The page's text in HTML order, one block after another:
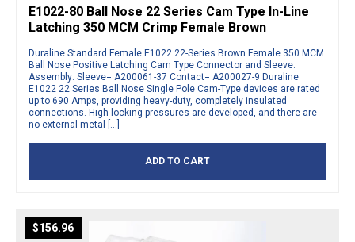
E1022-80 Ball Nose 22 Series Cam Type In-Line
Latching 350 MCM Crimp Female Brown
Duraline Standard Female E1022 22-Series Brown Female 350 MCM
Ball Nose Positive Latching Cam Type Connector and Sleeve.
Assembly: Sleeve= A200061-37 Contact= A200027-9 Duraline
E1022 22 Series Ball Nose Single Pole Cam-Type devices are rated
up to 690 Amps, providing heavy-duty, completely insulated
connections. High locking pressures are developed, and there are
no external metal […]
ADD TO CART
$156.96